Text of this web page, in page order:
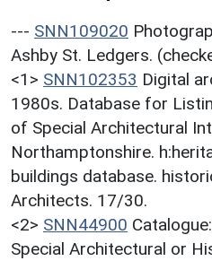
--- SNN109020
Ashby St. Ledgers.
<1> SNN102353 Digital
1980s. Database for
of Special Architectural
Northamptonshire.
buildings database.
Architects. 17/30.
<2> SNN44900
Special Architectural or